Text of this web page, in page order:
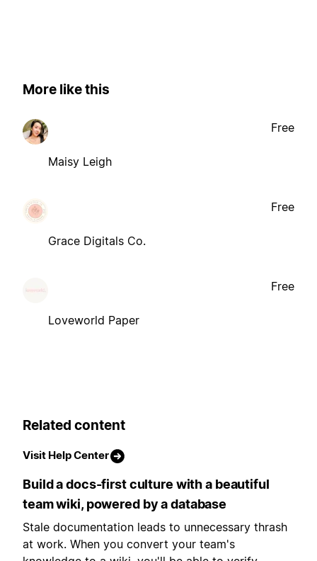
More like this
Maisy Leigh
Free
Grace Digitals Co.
Free
Loveworld Paper
Free
Related content
Visit Help Center
Build a docs-first culture with a beautiful
team wiki, powered by a database
Stale documentation leads to unnecessary thrash
at work. When you convert your team's